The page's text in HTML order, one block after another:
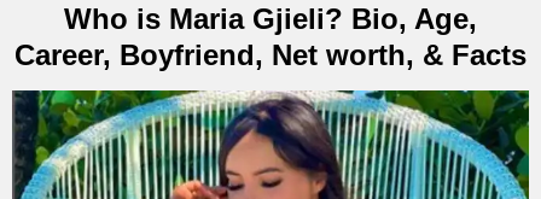
Who is Maria Gjieli? Bio, Age,
Career, Boyfriend, Net worth, & Facts